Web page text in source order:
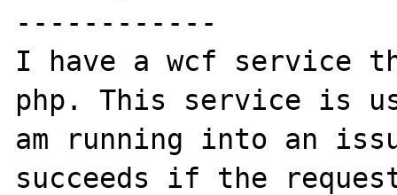
------------
I have a wcf service
php. This service is
am running into an
succeeds if the